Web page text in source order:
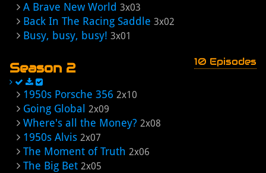
A Brave New World 3x03
Back In The Racing Saddle 3x02
Busy, busy, busy! 3x01
Season 2 10 Episodes
1950s Porsche 356 2x10
Going Global 2x09
Where's all the Money? 2x08
1950s Alvis 2x07
The Moment of Truth 2x06
The Big Bet 2x05